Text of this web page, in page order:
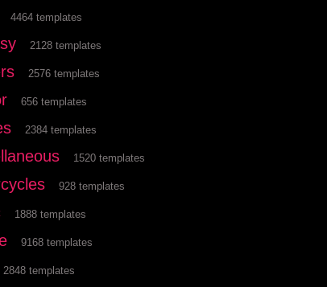
4464 templates
2128 templates
2576 templates
656 templates
2384 templates
1520 templates
928 templates
1888 templates
9168 templates
2848 templates